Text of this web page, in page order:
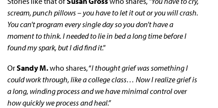
scream, punch pillows – you have to let it out or you will crash.
You can't program every single day so you don't have a
moment to think. I needed to lie in bed a long time before I
found my spark, but I did find it."
OrSandy M.who shares, “I thought grief was something I
could work through, like a college class… Now I realize grief is
a long, winding process and we have minimal control over
how quickly we process and heal.”